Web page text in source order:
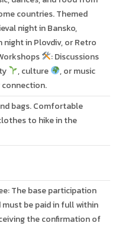
countries. Themed
night in Bansko,
night in Plovdiv, or Retro
: Discussions
, culture
, or music
bags. Comfortable
to hike in the
The base participation
must be paid in full within
the confirmation of